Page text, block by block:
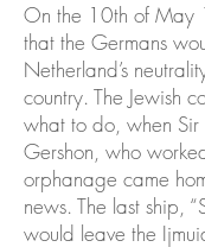
On the 10th of
that the Germans
Netherland’s
country. The Jewish
what to do, when Sir
Gershon, who
orphanage came
news. The last ship,
would leave the